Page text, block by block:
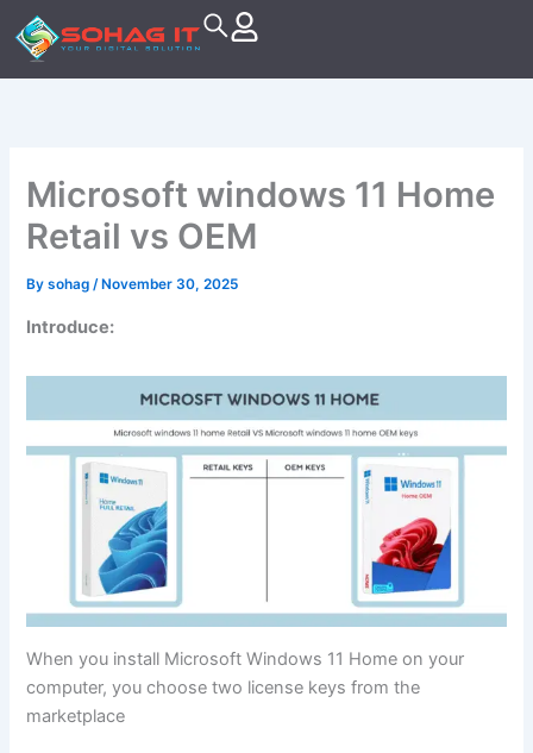
to
Microsoft windows 11 Home
Retail vs OEM
Bysohag/ November 30, 2025
Introduce:
When you install Microsoft Windows 11 Home on your
computer, you choose two license keys from the
marketplace